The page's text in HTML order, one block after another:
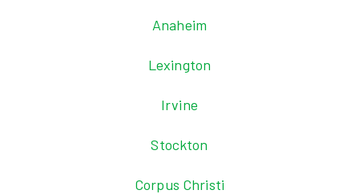
Anaheim
Lexington
Irvine
Stockton
Corpus Christi